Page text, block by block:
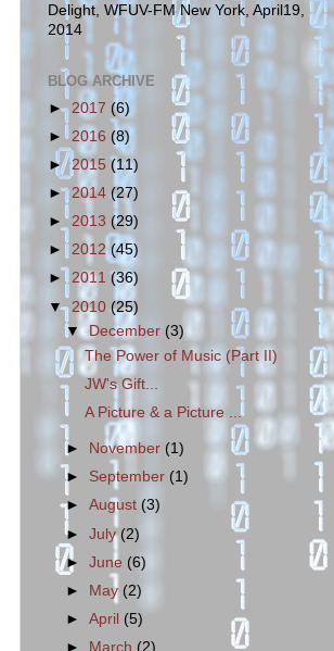
Delight, WFUV-FM New York, April19,
2014
BLOG ARCHIVE
► 2017 (6)
► 2016 (8)
►2015(11)
►2014(27)
►2013 (29)
►2012(45)
►2011(36)
▼ 2010(25)
▼
December (3)
The Power of Music (Part II)
JW's Gift...
A Picture & a Picture ...
► November (1)
► September (1)
►August(3)
►July (2)
►June (6)
►
May (2)
►April (5)
►
March (2)